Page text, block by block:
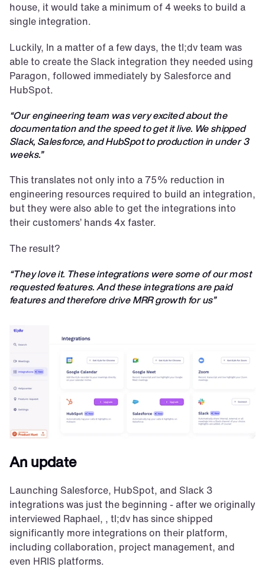
house, it would take a minimum of 4 weeks to build a
single integration.
Luckily, In a matter of a few days, the tl;dv team was
able to create the Slack integration they needed using
Paragon, followed immediately by Salesforce and
HubSpot.
“Our engineering team was very excited about the
documentation and the speed to get it live. We shipped
Slack, Salesforce, and HubSpot to production in under 3
weeks.”
This translates not only into a 75% reduction in
engineering resources required to build an integration,
but they were also able to get the integrations into
their customers’ hands 4x faster.
The result?
“They love it. These integrations were some of our most
requested features. And these integrations are paid
features and therefore drive MRR growth for us”
An update
Launching Salesforce, HubSpot, and Slack 3
integrations was just the beginning - after we originally
interviewed Raphael, , tl;dv has since shipped
significantly more integrations on their platform,
including collaboration, project management, and
even HRIS platforms.